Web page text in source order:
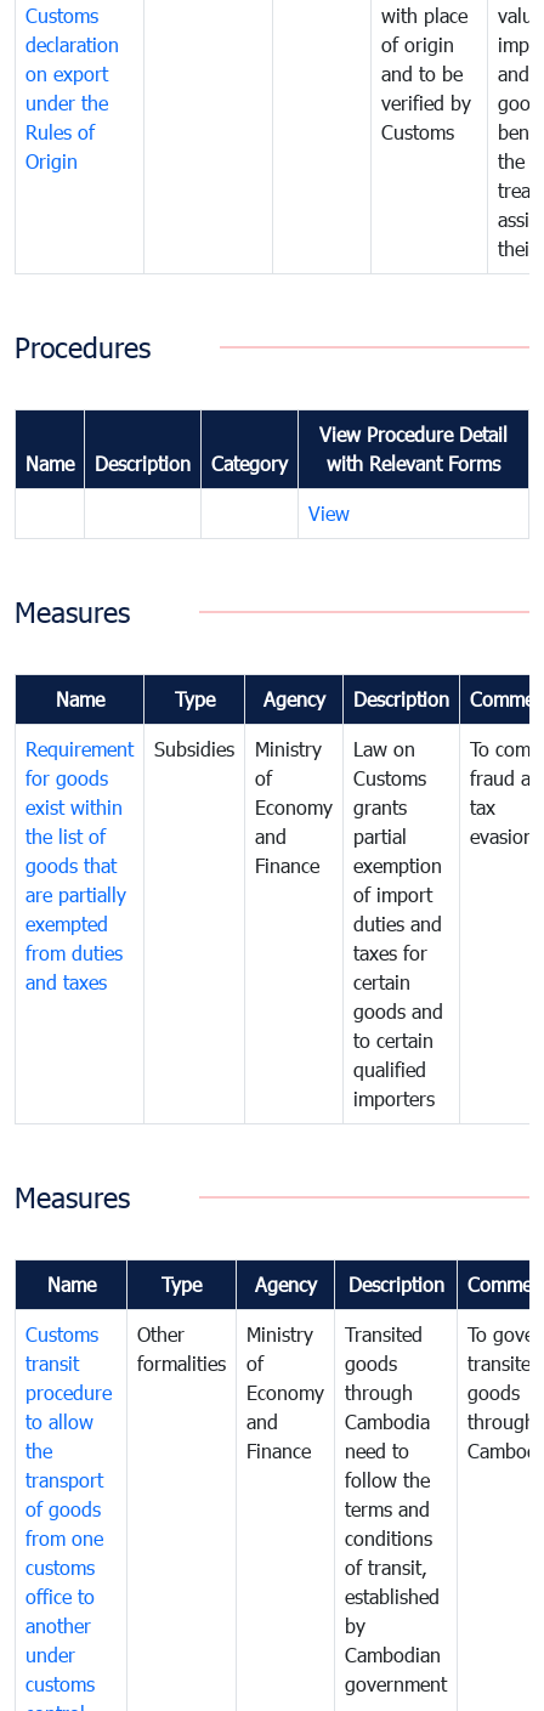
Customs
declaration
on export
under the
Rules of
Origin
with place
of origin
and to be
verified by
Customs
and
the
their
Procedures
Name Description Category
View Procedure Detail
with Relevant Forms
View
Measures
Name Type Agency Description
Requirement
for goods
exist within
the list of
goods that
are partially
exempted
from duties
and taxes
Subsidies
Ministry
of
Economy
and
Finance
Law on
Customs
grants
partial
exemption
of import
duties and
taxes for
certain
goods and
to certain
qualified
importers
To
fraud
tax
evasion
Measures
Name Type Agency Description
Customs
transit
procedure
to allow
the
transport
of goods
from one
customs
office to
another
under
customs
Other
formalities
Ministry
of
Economy
and
Finance
Transited
goods
through
Cambodia
need to
follow the
terms and
conditions
of transit,
established
by
Cambodian
government
To
transited
goods
through